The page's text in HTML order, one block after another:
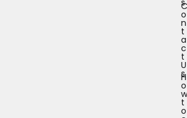
C
o
n
t
a
c
t
U
s
H
o
w
t
o